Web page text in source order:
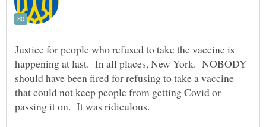
Justice for people who refused to take the vaccine is
happening at last. In all places, New York. NOBODY
should have been fired for refusing to take a vaccine
that could not keep people from getting Covid or